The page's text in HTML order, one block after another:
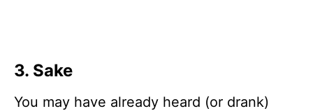
3. Sake
You may have already heard (or drank)